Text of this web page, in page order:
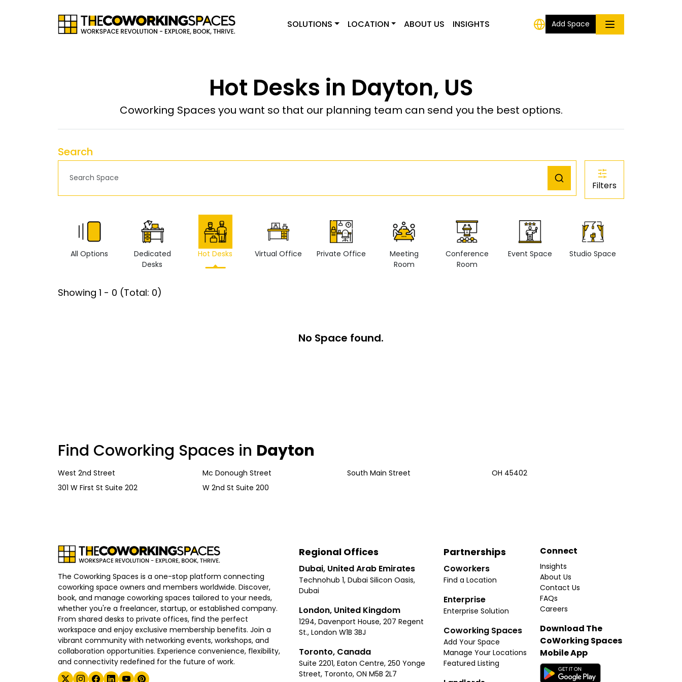
SOLUTIONS LOCATION ABOUT US INSIGHTS Add Space
Hot Desks in Dayton, US
Coworking Spaces you want so that our planning team can send you the best options.
Search
Filters
All Options
Dedicated
Desks
Hot Desks Virtual Office Private Office
Meeting
Room
Conference
Room
Event Space Studio Space
Showing 1 - 0 (Total: 0)
No Space found.
Find Coworking Spaces in Dayton
West 2nd Street Mc Donough Street South Main Street
OH 45402
301 W First St Suite 202
W 2nd St Suite 200
The Coworking Spaces is a one-stop platform connecting
coworking space owners and members worldwide. Discover,
book, and manage coworking spaces tailored to your needs,
whether you're a freelancer, startup, or established company.
From shared desks to private offices, find the perfect
workspace and enjoy exclusive membership benefits. Join a
vibrant community with networking events, workshops, and
collaboration opportunities. Experience convenience, flexibility,
and connectivity redefined for the future of work.
Regional Offices
Dubai, United Arab Emirates
Technohub 1, Dubai Silicon Oasis,
Dubai
London, United Kingdom
1294, Davenport House, 207 Regent
St., London W1B 3BJ
Toronto, Canada
Suite 2201, Eaton Centre, 250 Yonge
Street, Toronto, ON M5B 2L7
Partnerships
Coworkers
Find a Location
Enterprise
Enterprise Solution
Coworking Spaces
Add Your Space
Manage Your Locations
Featured Listing
Connect
Insights
About Us
Contact Us
FAQs
Careers
Download The
CoWorking Spaces
Mobile App